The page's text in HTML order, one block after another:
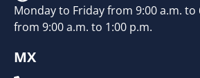
Monday to Friday from 9:00 a.m. to
from 9:00 a.m. to 1:00 p.m.
MX